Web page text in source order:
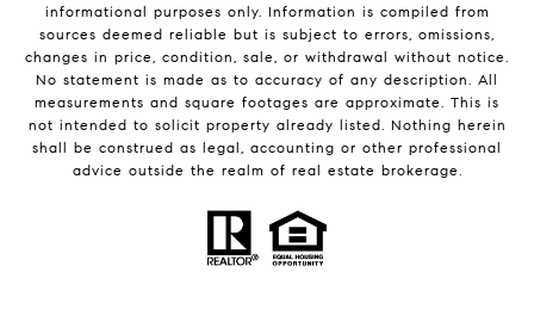
informational purposes only. Information is compiled from
sources deemed reliable but is subject to errors, omissions,
changes in price, condition, sale, or withdrawal without notice.
No statement is made as to accuracy of any description. All
measurements and square footages are approximate. This is
not intended to solicit property already listed. Nothing herein
shall be construed as legal, accounting or other professional
advice outside the realm of real estate brokerage.